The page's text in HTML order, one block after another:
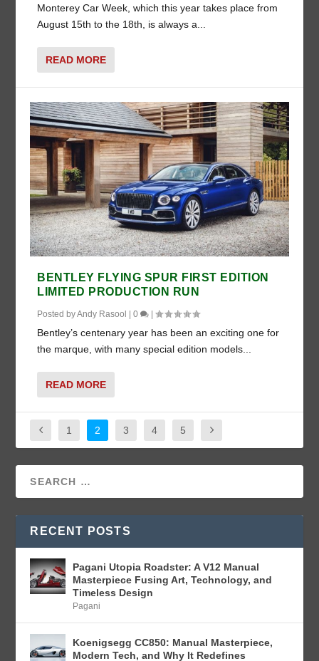
Monterey Car Week, which this year takes place from
August 15th to the 18th, is always a...
READ MORE
BENTLEY FLYING SPUR FIRST EDITION
LIMITED PRODUCTION RUN
Posted byAndy Rasool |0 |
Bentley’s centenary year has been an exciting one for
the marque, with many special edition models...
READ MORE
1 2 3 4 5
RECENT POSTS
Pagani Utopia Roadster: A V12 Manual
Masterpiece Fusing Art, Technology, and
Timeless Design
Pagani
Koenigsegg CC850: Manual Masterpiece,
Modern Tech, and Why It Redefines